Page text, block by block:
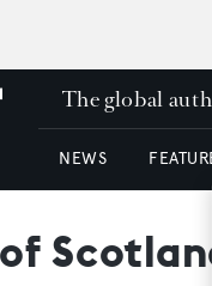
The global
NEWS
Scotland